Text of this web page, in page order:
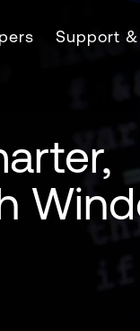
Support &